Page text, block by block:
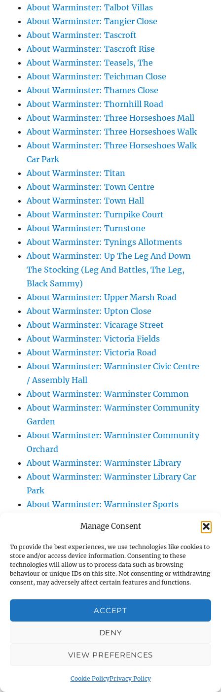
Manage Consent
To provide the best experiences, we use technologies like cookies to
store and/or access device information. Consenting to these
technologies will allow us to process data such as browsing
behaviour or unique IDs on this site. Not consenting or withdrawing
consent, may adversely affect certain features and functions.
ACCEPT
DENY
VIEW PREFERENCES
Cookie PolicyPrivacy Policy
About Warminster: Talbot Villas
About Warminster: Tangier Close
About Warminster: Tascroft
About Warminster: Tascroft Rise
About Warminster: Teasels, The
About Warminster: Teichman Close
About Warminster: Thames Close
About Warminster: Thornhill Road
About Warminster: Three Horseshoes Mall
About Warminster: Three Horseshoes Walk
About Warminster: Three Horseshoes Walk
Car Park
About Warminster: Titan
About Warminster: Town Centre
About Warminster: Town Hall
About Warminster: Turnpike Court
About Warminster: Turnstone
About Warminster: Tynings Allotments
About Warminster: Up The Leg And Down
The Stocking (Leg And Battles, The Leg,
Black Sammy)
About Warminster: Upper Marsh Road
About Warminster: Upton Close
About Warminster: Vicarage Street
About Warminster: Victoria Fields
About Warminster: Victoria Road
About Warminster: Warminster Civic Centre
/ Assembly Hall
About Warminster: Warminster Common
About Warminster: Warminster Community
Garden
About Warminster: Warminster Community
Orchard
About Warminster: Warminster Library
About Warminster: Warminster Library Car
Park
About Warminster: Warminster Sports
About Warminster: Webb Close
About Warminster: Were Close
About Warminster: Were, The
About Warminster: Wessex Court
About Warminster: West Orchard
About Warminster: West Parade
About Warminster: West Street
About Warminster: West Street Place
About Warminster: West Warminster Urban
About Warminster: Westbury Road